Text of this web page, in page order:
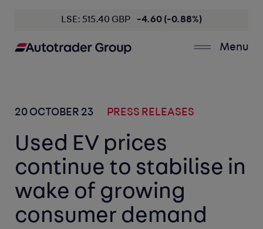
LSE: 515.40 GBP -4.60 (-0.88%)
Menu
20 OCTOBER 23 PRESS RELEASES
Used EV prices
continue to stabilise in
wake of growing
consumer demand